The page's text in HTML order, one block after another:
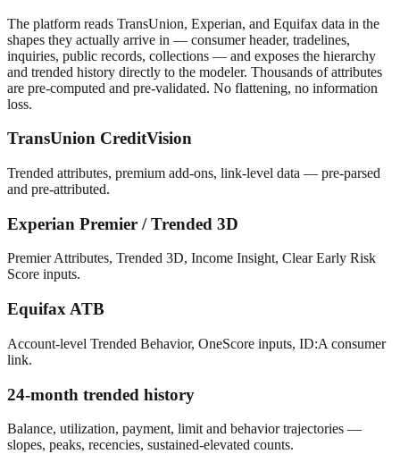
The platform reads TransUnion, Experian, and Equifax data in the
shapes they actually arrive in — consumer header, tradelines,
inquiries, public records, collections — and exposes the hierarchy
and trended history directly to the modeler. Thousands of attributes
are pre-computed and pre-validated. No flattening, no information
loss.
TransUnion CreditVision
Trended attributes, premium add-ons, link-level data — pre-parsed
and pre-attributed.
Experian Premier / Trended 3D
Premier Attributes, Trended 3D, Income Insight, Clear Early Risk
Score inputs.
Equifax ATB
Account-level Trended Behavior, OneScore inputs, ID:A consumer
link.
24-month trended history
Balance, utilization, payment, limit and behavior trajectories —
slopes, peaks, recencies, sustained-elevated counts.